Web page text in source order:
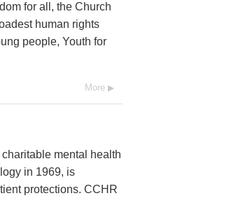
for all, the Church
human rights
people, Youth for
More
mental health
in 1969, is
protections. CCHR